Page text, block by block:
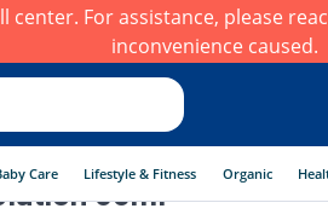
For assistance, please
inconvenience caused.
Care Lifestyle & Fitness Organic
60ml